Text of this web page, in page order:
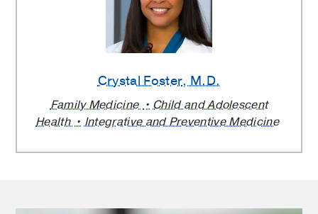
Crystal Foster, M.D.
Family Medicine
Child and Adolescent
Health
Integrative and Preventive Medicine